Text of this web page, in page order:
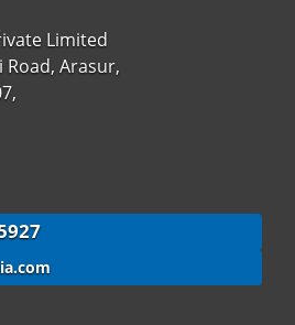
Limited
Road, Arasur,